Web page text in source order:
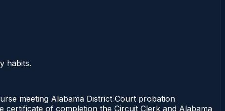
habits.
meeting Alabama District Court probation
of completion the Circuit Clerk and Alabama